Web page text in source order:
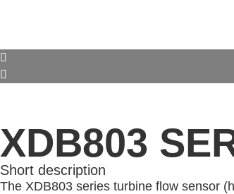
XDB803
Short description
The XDB803 series turbine flow sensor